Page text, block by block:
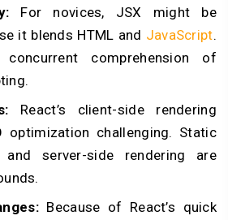
For novices, JSX might be
it blends HTML and JavaScript.
comprehension of
React’s client-side rendering
optimization challenging. Static
server-side rendering are
Because of React’s quick